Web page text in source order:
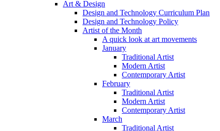
Art & Design
Design and Technology Curriculum Plan
Design and Technology Policy
Artist of the Month
A quick look at art movements
January
Traditional Artist
Modern Artist
Contemporary Artist
February
Traditional Artist
Modern Artist
Contemporary Artist
March
Traditional Artist